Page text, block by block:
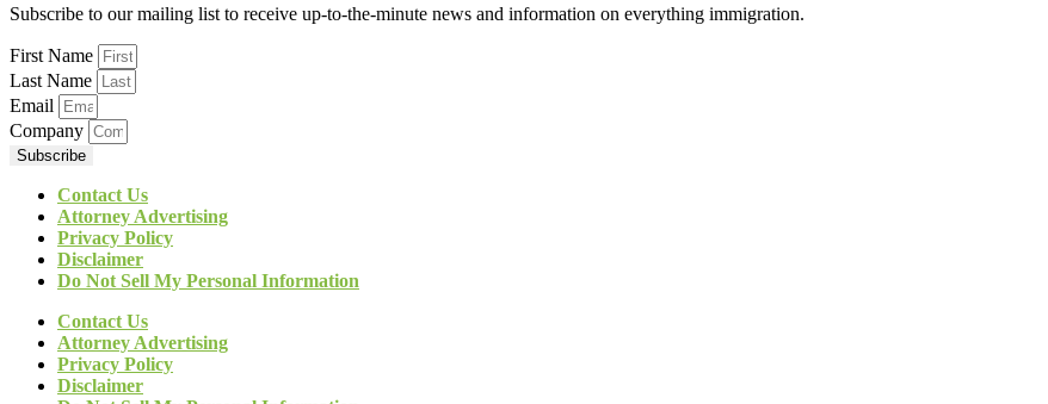
Subscribe to our mailing list to receive up-to-the-minute news and information on everything immigration.
First Name
Last Name
Email
Company
Subscribe
Contact Us
Attorney Advertising
Privacy Policy
Disclaimer
Do Not Sell My Personal Information
Contact Us
Attorney Advertising
Privacy Policy
Disclaimer